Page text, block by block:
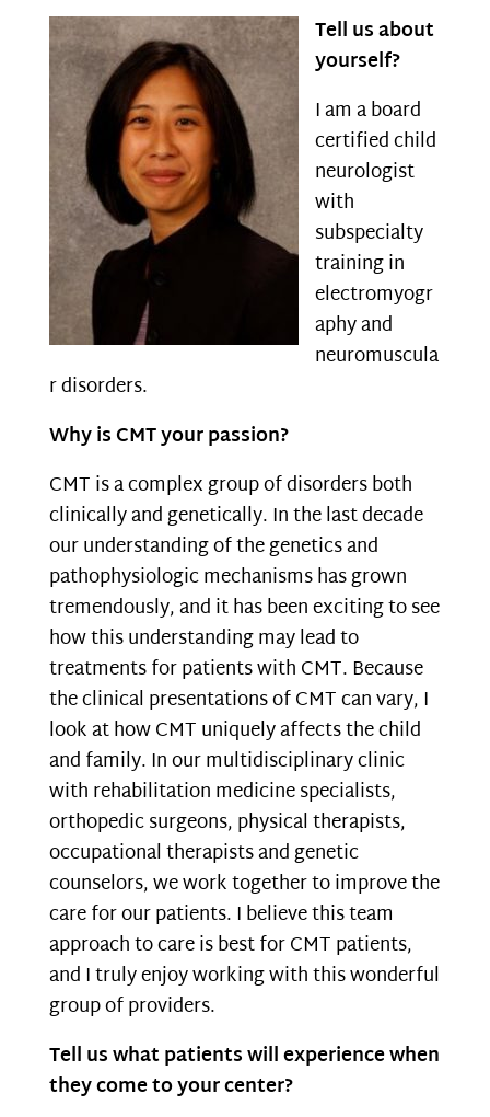
Tell us about
yourself?
I am a board
certified child
neurologist
with
subspecialty
training in
electromyogr
aphy and
neuromuscula
r disorders.
Why is CMT your passion?
CMT is a complex group of disorders both
clinically and genetically. In the last decade
our understanding of the genetics and
pathophysiologic mechanisms has grown
tremendously, and it has been exciting to see
how this understanding may lead to
treatments for patients with CMT. Because
the clinical presentations of CMT can vary, I
look at how CMT uniquely affects the child
and family. In our multidisciplinary clinic
with rehabilitation medicine specialists,
orthopedic surgeons, physical therapists,
occupational therapists and genetic
counselors, we work together to improve the
care for our patients. I believe this team
approach to care is best for CMT patients,
and I truly enjoy working with this wonderful
group of providers.
Tell us what patients will experience when
they come to your center?